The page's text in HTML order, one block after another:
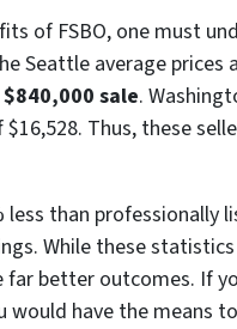
of FSBO, one must
Seattle average prices
sale.
Thus, these
than professionally
While these
better outcomes. If
would have the